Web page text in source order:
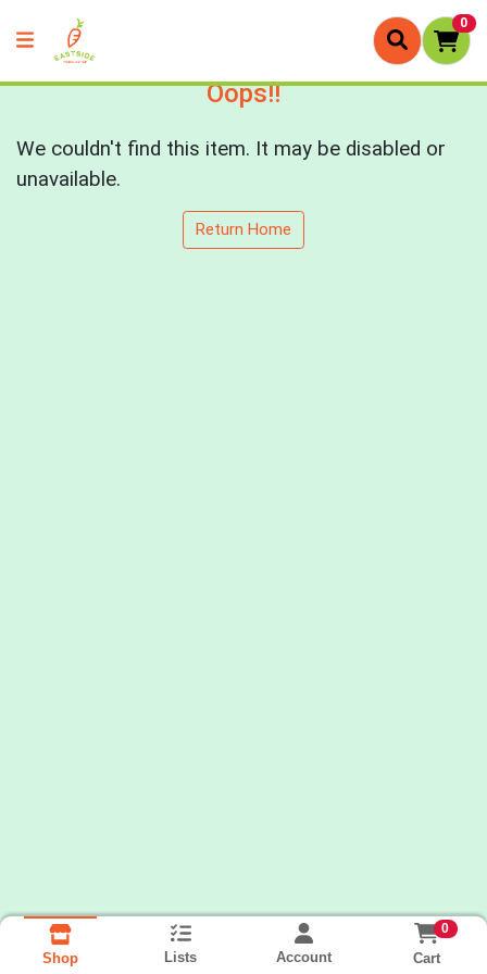
0
Oops!!
We couldn't find this item. It may be disabled or
unavailable.
Return Home
Shop Lists Account
0
Cart